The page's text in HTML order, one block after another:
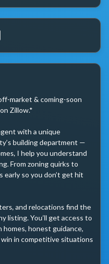
market & coming-soon
Zillow.*
with a unique
building department —
I help you understand
From zoning quirks to
so you don’t get hit
and relocations find the
listing. You’ll get access to
honest guidance,
win in competitive situations